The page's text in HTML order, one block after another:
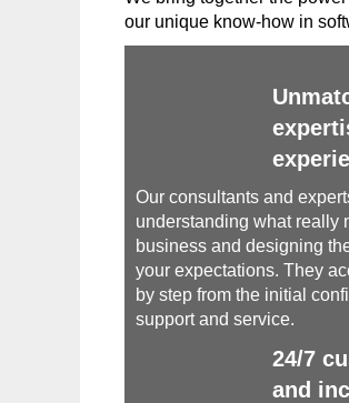
our unique know-how in
Our consultants and
understanding what really
business and designing
your expectations. They
by step from the initial
support and service.
24/7
and